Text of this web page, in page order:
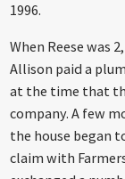
1996.
When Reese was
Allison paid a
at the time that
company. A few
the house began
claim with